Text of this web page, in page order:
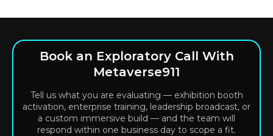
Book an Exploratory Call With
Metaverse911
Tell us what you are evaluating — exhibition booth
activation, enterprise training, leadership broadcast, or
a custom immersive build — and the team will
respond within one business day to scope a fit.